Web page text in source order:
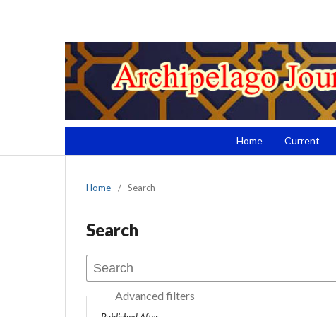
Home Current
Home / Search
Search
Advanced filters